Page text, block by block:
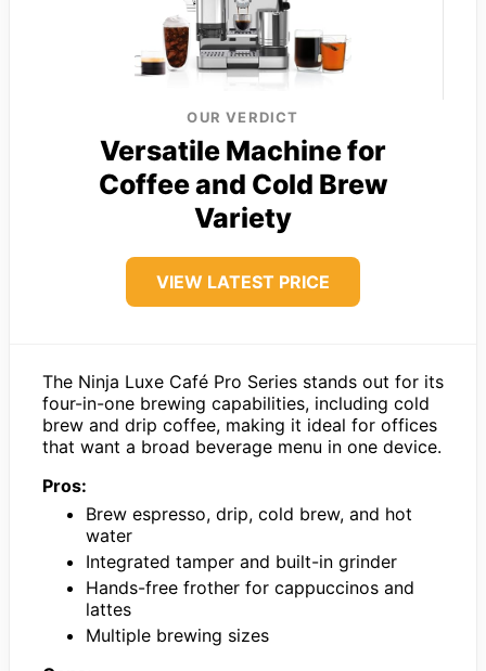
OUR VERDICT
Versatile Machine for
Coffee and Cold Brew
Variety
VIEW LATEST PRICE
The Ninja Luxe Café Pro Series stands out for its
four-in-one brewing capabilities, including cold
brew and drip coffee, making it ideal for offices
that want a broad beverage menu in one device.
Pros:
Brew espresso, drip, cold brew, and hot
water
Integrated tamper and built-in grinder
Hands-free frother for cappuccinos and
lattes
Multiple brewing sizes